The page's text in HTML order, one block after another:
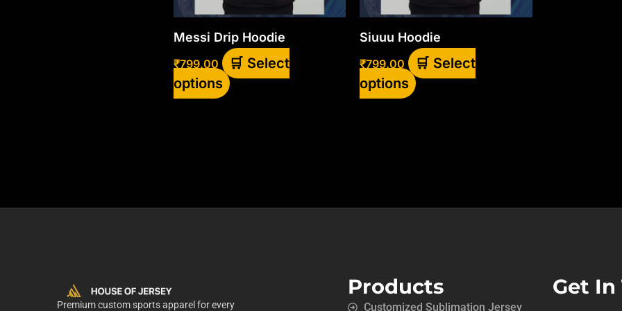
Messi Drip Hoodie
₹799.00
Select
options
be
chosen
on
the
Siuuu Hoodie
₹799.00
Select
options
be
chosen
on
the
Premium custom sports apparel for every
Products
Customized Sublimation Jersey
Get In